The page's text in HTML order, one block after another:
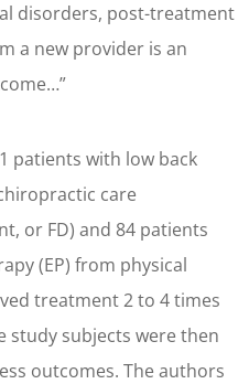
disorders, post-treatment
a new provider is an
patients with low back
care
or FD) and 84 patients
(EP) from physical
treatment 2 to 4 times
study subjects were then
outcomes. The authors